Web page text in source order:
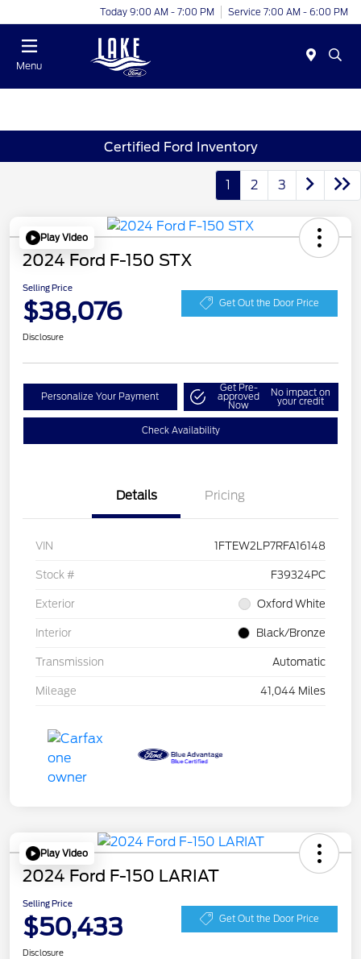
Today 9:00 AM - 7:00 PM Service 7:00 AM - 6:00 PM
Menu
Certified Ford Inventory
1 2 3
Play Video
2024 Ford F-150 STX
Selling Price
$38,076 Get Out the Door Price
Disclosure
Personalize Your Payment
Get Pre-
approved
Now
No impact on
your credit
Check Availability
Details Pricing
VIN 1FTEW2LP7RFA16148
Stock # F39324PC
Exterior Oxford White
Interior Black/Bronze
Transmission Automatic
Mileage 41,044 Miles
Play Video
2024 Ford F-150 LARIAT
Selling Price
$50,433 Get Out the Door Price
Disclosure